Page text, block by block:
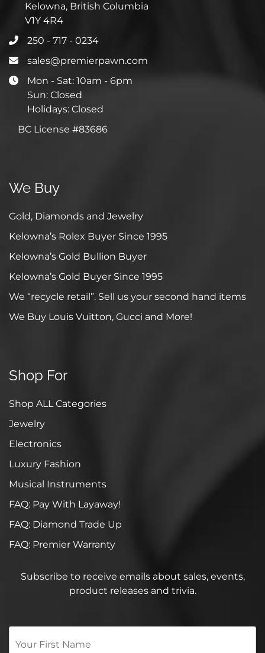
Kelowna, British Columbia
V1Y 4R4
250 - 717 - 0234
sales@premierpawn.com
Mon - Sat: 10am - 6pm
Sun: Closed
Holidays: Closed
BC License #83686
We Buy
Gold, Diamonds and Jewelry
Kelowna’s Rolex Buyer Since 1995
Kelowna’s Gold Bullion Buyer
Kelowna’s Gold Buyer Since 1995
We “recycle retail”. Sell us your second hand items
We Buy Louis Vuitton, Gucci and More!
Shop For
Shop ALL Categories
Jewelry
Electronics
Luxury Fashion
Musical Instruments
FAQ: Pay With Layaway!
FAQ: Diamond Trade Up
FAQ: Premier Warranty
Subscribe to receive emails about sales, events,
product releases and trivia.
Your
Name
*